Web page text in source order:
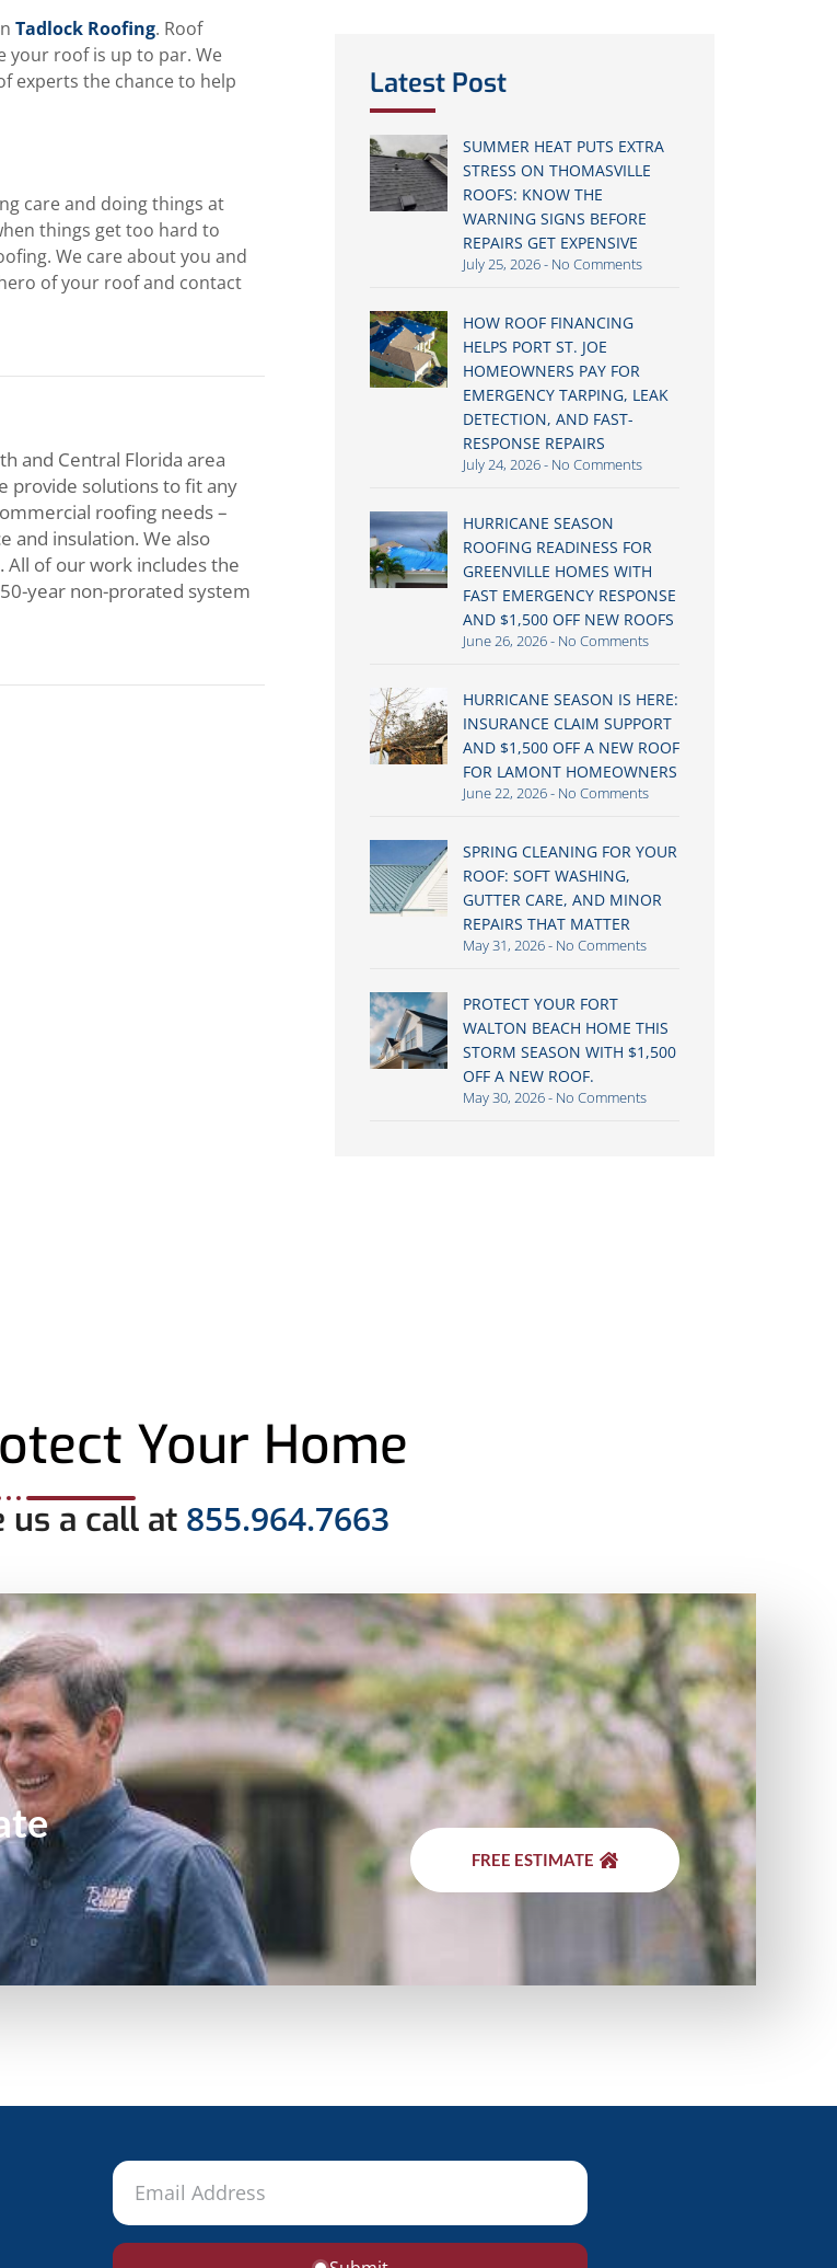
Tadlock Roofing. Roof
your roof is up to par. We
experts the chance to help
care and doing things at
things get too hard to
We care about you and
of your roof and contact
and Central Florida area
provide solutions to fit any
roofing needs –
and insulation. We also
All of our work includes the
year non-prorated system
Latest Post
SUMMER HEAT PUTS EXTRA
STRESS ON THOMASVILLE
ROOFS: KNOW THE
WARNING SIGNS BEFORE
REPAIRS GET EXPENSIVE
July 25, 2026 No Comments
HOW ROOF FINANCING
HELPS PORT ST. JOE
HOMEOWNERS PAY FOR
EMERGENCY TARPING, LEAK
DETECTION, AND FAST-
RESPONSE REPAIRS
July 24, 2026 No Comments
HURRICANE SEASON
ROOFING READINESS FOR
GREENVILLE HOMES WITH
FAST EMERGENCY RESPONSE
AND $1,500 OFF NEW ROOFS
June 26, 2026 No Comments
HURRICANE SEASON IS HERE:
INSURANCE CLAIM SUPPORT
AND $1,500 OFF A NEW ROOF
FOR LAMONT HOMEOWNERS
June 22, 2026 No Comments
SPRING CLEANING FOR YOUR
ROOF: SOFT WASHING,
GUTTER CARE, AND MINOR
REPAIRS THAT MATTER
May 31, 2026 No Comments
PROTECT YOUR FORT
WALTON BEACH HOME THIS
STORM SEASON WITH $1,500
OFF A NEW ROOF.
May 30, 2026 No Comments
Your Home
us a call at 855.964.7663
FREE ESTIMATE